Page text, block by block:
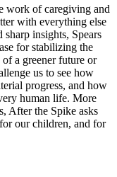
work of caregiving and
with everything else
insights, Spears
for stabilizing the
a greener future or
us to see how
progress, and how
human life. More
After the Spike asks
our children, and for